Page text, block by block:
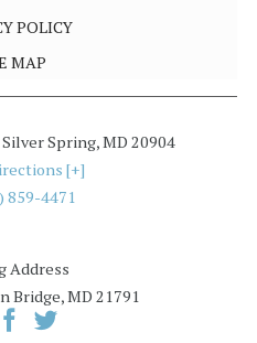
POLICY
MAP
Silver Spring,MD 20904
[+]
859-4471
Address
Bridge, MD 21791